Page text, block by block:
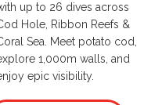
up to 26 dives across
Hole, Ribbon Reefs &
Sea. Meet potato cod,
1,000m walls, and
epic visibility.